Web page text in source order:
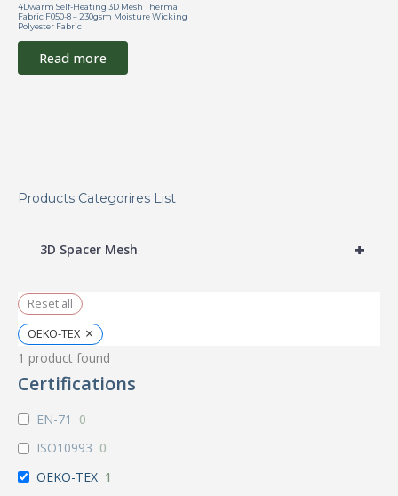
Products Categorires List
+
3D Spacer Mesh
Reset all
OEKO-TEX ×
1 product found
Certifications
EN-71
0
ISO10993 0
OEKO-TEX 1
4Dwarm Self-Heating 3D Mesh Thermal
Fabric F050-8 – 230gsm Moisture Wicking
Polyester Fabric
Read more